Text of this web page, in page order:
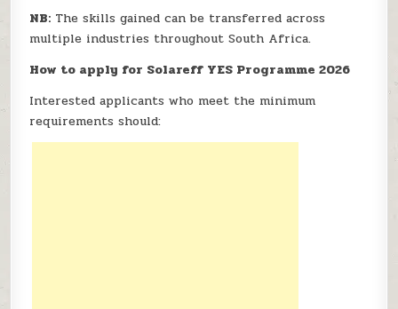
NB: The skills gained can be transferred across
multiple industries throughout South Africa.
How to apply for Solareff YES Programme 2026
Interested applicants who meet the minimum
requirements should: